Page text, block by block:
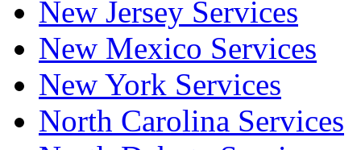
New Jersey Services
New Mexico Services
New York Services
North Carolina Services